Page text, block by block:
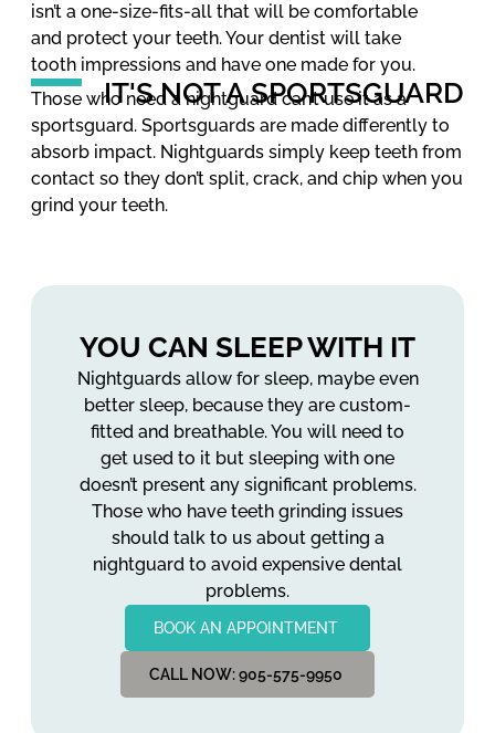
isn’t a one-size-fits-all that will be comfortable
and protect your teeth. Your dentist will take
tooth impressions and have one made for you.
IT'S NOT A SPORTSGUARD
Those who need a nightguard can’t use it as a
sportsguard. Sportsguards are made differently to
absorb impact. Nightguards simply keep teeth from
contact so they don’t split, crack, and chip when you
grind your teeth.
YOU CAN SLEEP WITH IT
Nightguards allow for sleep, maybe even
better sleep, because they are custom-
fitted and breathable. You will need to
get used to it but sleeping with one
doesn’t present any significant problems.
Those who have teeth grinding issues
should talk to us about getting a
nightguard to avoid expensive dental
problems.
BOOK AN APPOINTMENT
CALL NOW: 905-575-9950